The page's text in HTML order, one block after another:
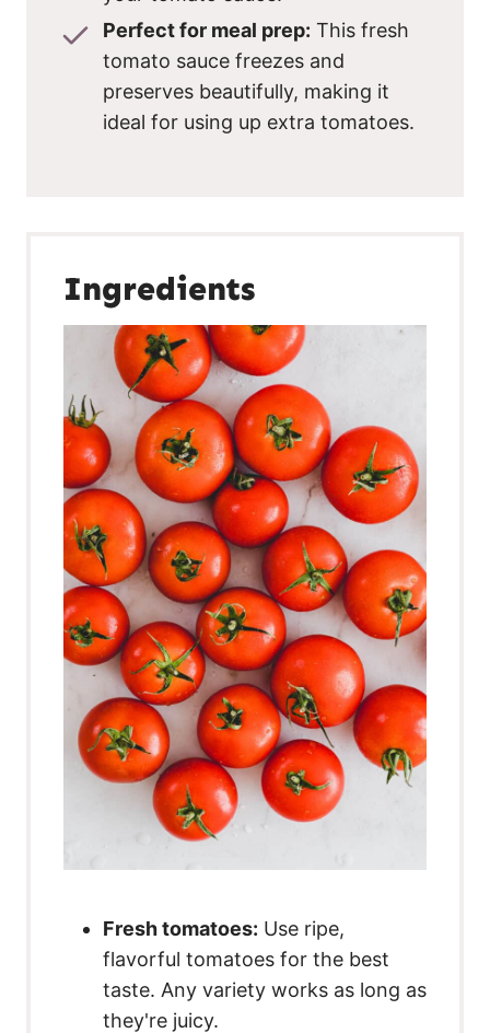
Perfect for meal prep: This fresh
tomato sauce freezes and
preserves beautifully, making it
ideal for using up extra tomatoes.
Ingredients
Fresh tomatoes: Use ripe,
flavorful tomatoes for the best
taste. Any variety works as long as
they're juicy.